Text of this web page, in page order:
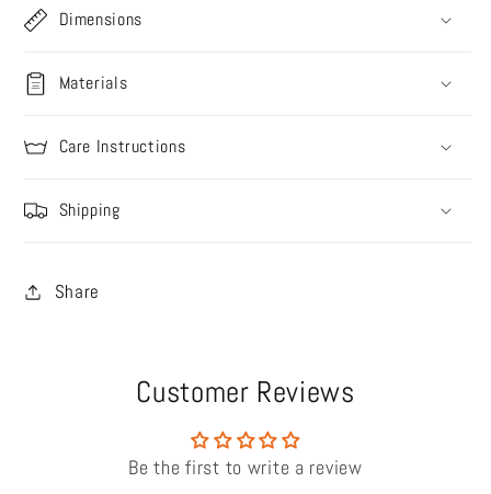
Dimensions
Materials
Care Instructions
Shipping
Share
Customer Reviews
Be the first to write a review